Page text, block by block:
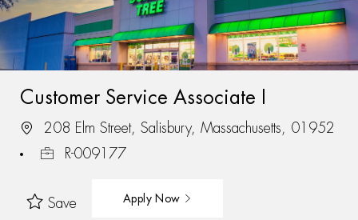
Customer Service Associate I
208 Elm Street, Salisbury, Massachusetts, 01952
R-009177
Save Apply Now